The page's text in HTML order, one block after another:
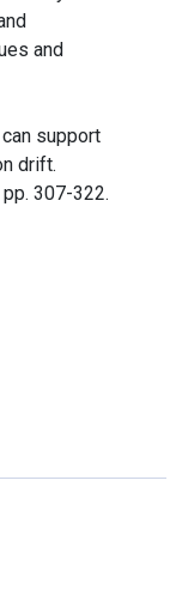
and
support
drift.
307-322.